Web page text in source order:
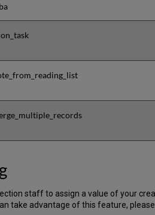
staff to assign a value of your
take advantage of this feature,